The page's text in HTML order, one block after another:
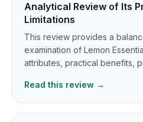
Analytical Review of Its
Limitations
This review provides a
examination of Lemon
attributes, practical benefits,
Read this review →